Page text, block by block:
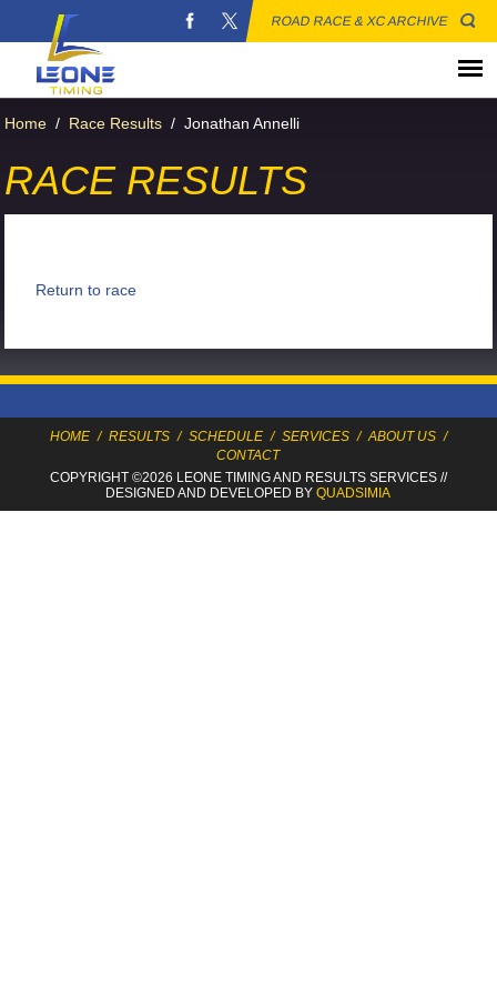
ROAD RACE & XC ARCHIVE
Home / Race Results / Jonathan Annelli
RACE RESULTS
Return to race
HOME / RESULTS / SCHEDULE / SERVICES / ABOUT US /
CONTACT
COPYRIGHT ©2026 LEONE TIMINGAND RESULTS SERVICES//
DESIGNED AND DEVELOPED BYQUADSIMIA